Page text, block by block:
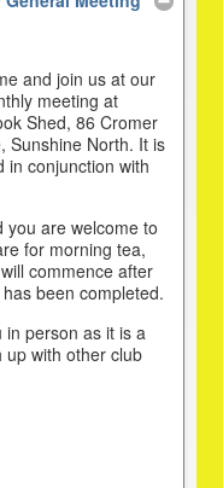
and join us at our
meeting at
Shed, 86 Cromer
Sunshine North. It is
in conjunction with
you are welcome to
for morning tea,
commence after
been completed.
in person as it is a
with other club